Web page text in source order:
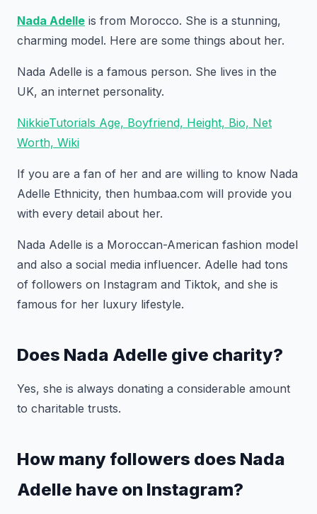
Nada Adelle is from Morocco. She is a stunning,
charming model. Here are some things about her.
Nada Adelle is a famous person. She lives in the
UK, an internet personality.
NikkieTutorials Age, Boyfriend, Height, Bio, Net
Worth, Wiki
If you are a fan of her and are willing to know Nada
Adelle Ethnicity, then humbaa.com will provide you
with every detail about her.
Nada Adelle is a Moroccan-American fashion model
and also a social media influencer. Adelle had tons
of followers on Instagram and Tiktok, and she is
famous for her luxury lifestyle.
Does Nada Adelle give charity?
Yes, she is always donating a considerable amount
to charitable trusts.
How many followers does Nada
Adelle have on Instagram?